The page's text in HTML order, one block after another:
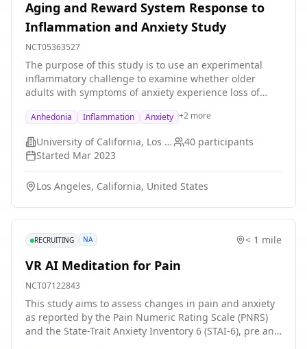
Aging and Reward System Response to
Inflammation and Anxiety Study
NCT05363527
The purpose of this study is to use an experimental
inflammatory challenge to examine whether older
adults with symptoms of anxiety experience loss of
to inflammation. Loss of pleasure or loss of motivation
will be evaluated using self-report questionnaires,
computer tasks, and during a brain scan.
Anhedonia Inflammation Anxiety +2 more
University of California, Los Angeles 40 participants
Started Mar 2023
Los Angeles, California, United States
RECRUITING NA < 1 mile
VR AI Meditation for Pain
NCT07122843
This study aims to assess changes in pain and anxiety
as reported by the Pain Numeric Rating Scale (PNRS)
and the State-Trait Anxiety Inventory 6 (STAI-6), pre and